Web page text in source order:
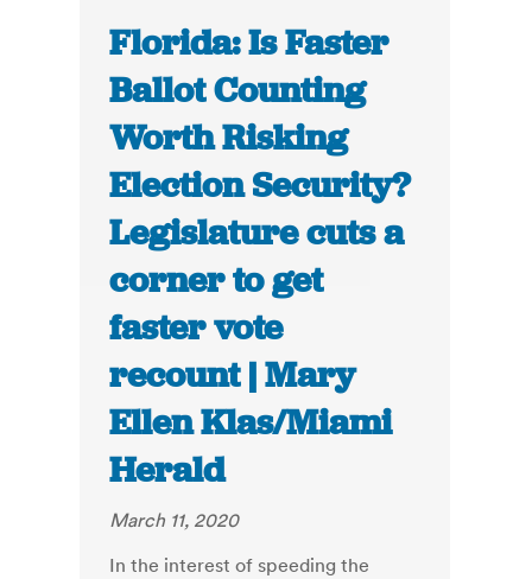
Florida: Is Faster
Ballot Counting
Worth Risking
Election Security?
Legislature cuts a
corner to get
faster vote
recount | Mary
Ellen Klas/Miami
Herald
March 11, 2020
In the interest of speeding the